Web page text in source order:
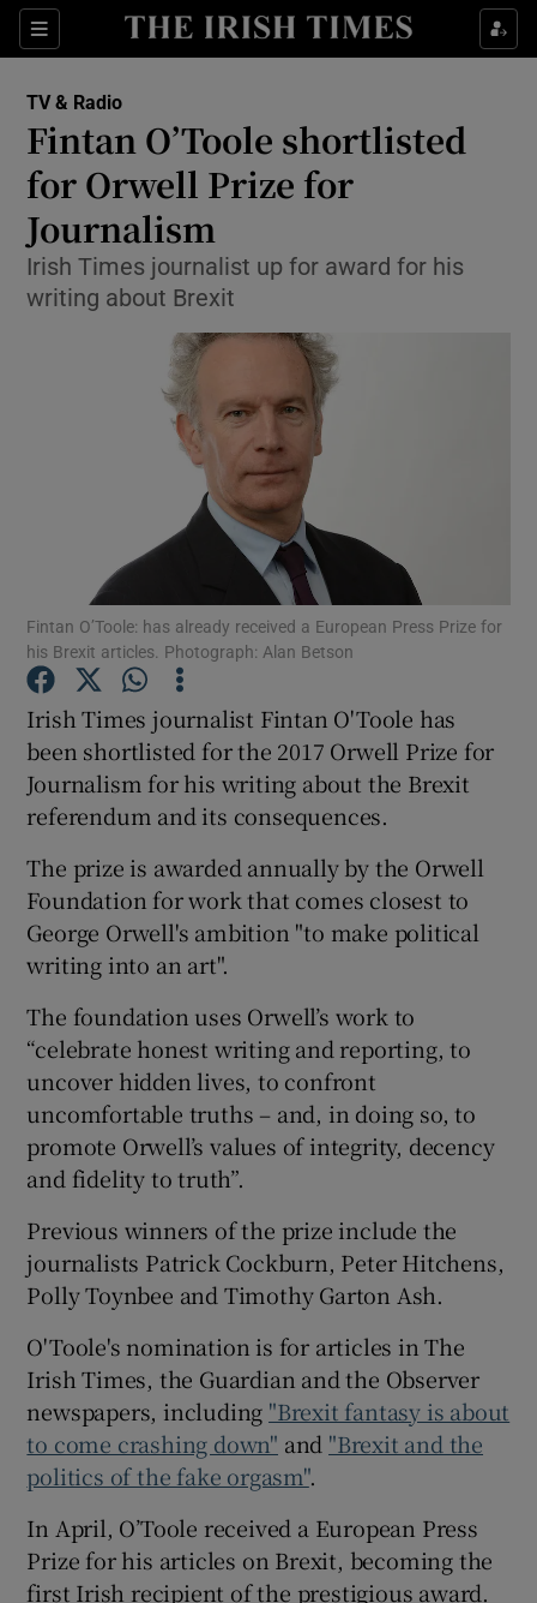
Sections
Show Technology sub sections
Show Science sub sections
Show Motors sub sections
Show Podcasts sub sections
Show Gaeilge sub sections
TV & Radio
Fintan O’Toole shortlisted
for Orwell Prize for
Journalism
Irish Times journalist up for award for his
writing about Brexit
Fintan O’Toole: has already received a European Press Prize for
his Brexit articles. Photograph: Alan Betson
Irish Times journalist Fintan O'Toole has
been shortlisted for the 2017 Orwell Prize for
Journalism for his writing about the Brexit
referendum and its consequences.
The prize is awarded annually by the Orwell
Foundation for work that comes closest to
George Orwell's ambition "to make political
writing into an art".
The foundation uses Orwell’s work to
“celebrate honest writing and reporting, to
uncover hidden lives, to confront
uncomfortable truths – and, in doing so, to
promote Orwell’s values of integrity, decency
and fidelity to truth”.
Previous winners of the prize include the
journalists Patrick Cockburn, Peter Hitchens,
Polly Toynbee and Timothy Garton Ash.
O'Toole's nomination is for articles in The
Irish Times, the Guardian and the Observer
newspapers, including "Brexit fantasy is about
to come crashing down" and "Brexit and the
politics of the fake orgasm".
In April, O’Toole received a European Press
Prize for his articles on Brexit, becoming the
first Irish recipient of the prestigious award.